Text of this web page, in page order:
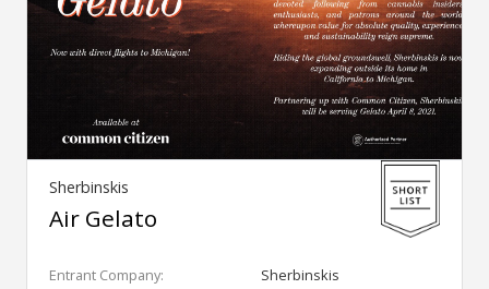
Sherbinskis
Air Gelato
Entrant Company:
Sherbinskis